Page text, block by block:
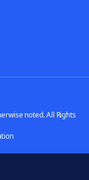
noted. All Rights